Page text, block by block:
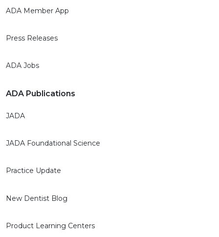
ADA Member App
Press Releases
ADA Jobs
ADA Publications
JADA
JADA Foundational Science
Practice Update
New Dentist Blog
Product Learning Centers